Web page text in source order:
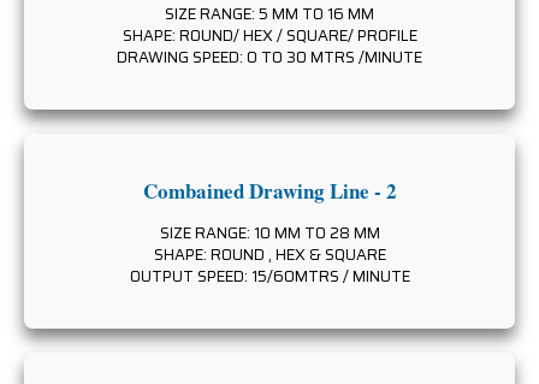
SIZE RANGE: 5 MM TO 16 MM
SHAPE: ROUND/ HEX / SQUARE/ PROFILE
DRAWING SPEED: 0 TO 30 MTRS /MINUTE
Combained Drawing Line - 2
SIZE RANGE: 10 MM TO 28 MM
SHAPE: ROUND , HEX & SQUARE
OUTPUT SPEED: 15/60MTRS / MINUTE